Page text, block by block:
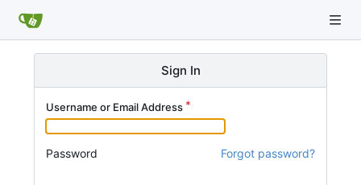
Sign In
Username or Email Address
Password Forgot password?